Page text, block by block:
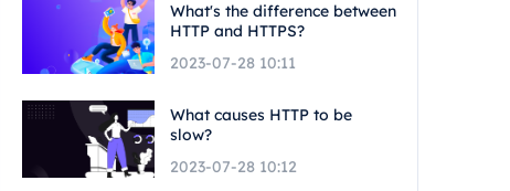
What's the difference between
HTTP and HTTPS?
2023-07-28 10:11
What causes HTTP to be
slow?
2023-07-28 10:12